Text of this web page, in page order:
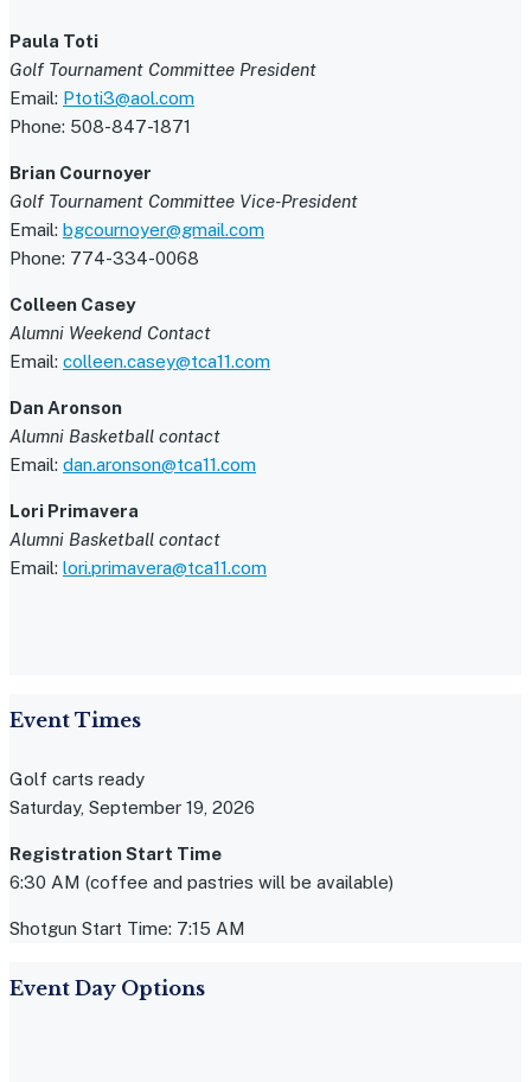
Paula Toti
Golf Tournament Committee President
Email: Ptoti3@aol.com
Phone: 508-847-1871
Brian Cournoyer
Golf Tournament Committee Vice-President
Email: bgcournoyer@gmail.com
Phone: 774-334-0068
Colleen Casey
Alumni Weekend Contact
Email: colleen.casey@tca11.com
Dan Aronson
Alumni Basketball contact
Email: dan.aronson@tca11.com
Lori Primavera
Alumni Basketball contact
Email: lori.primavera@tca11.com
Event Times
Golf carts ready
Saturday, September 19, 2026
Registration Start Time
6:30 AM (coffee and pastries will be available)
Shotgun Start Time: 7:15 AM
Event Day Options